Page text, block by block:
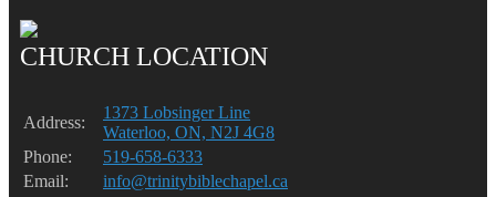
CHURCH LOCATION
Address:
1373 Lobsinger Line
Waterloo, ON, N2J 4G8
Phone:
519-658-6333
Email:
info@trinitybiblechapel.ca